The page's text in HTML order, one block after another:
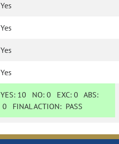
Yes
Yes
Yes
Yes
YES: 10 NO:0 EXC:0 ABS:
0 FINAL ACTION: PASS